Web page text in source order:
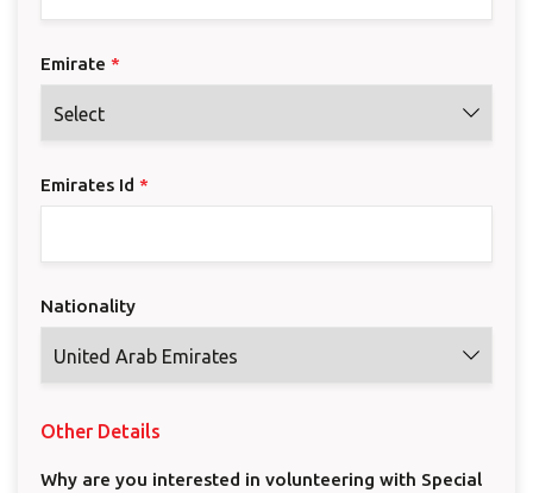
Emirate*
Emirates Id*
Nationality
Other Details
Why are you interested in volunteering with Special